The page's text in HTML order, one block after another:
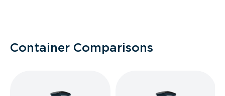
Container Comparisons